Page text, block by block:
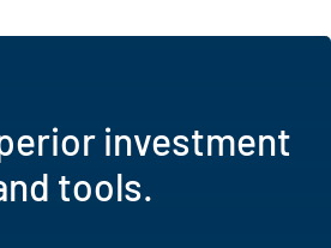
investment
tools.